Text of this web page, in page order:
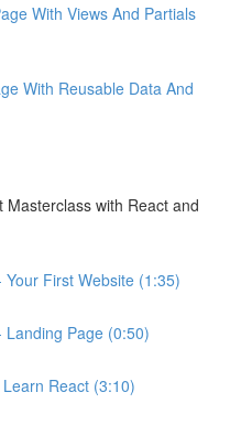
With Views And Partials
With Reusable Data And
with React and
First Website (1:35)
Page (0:50)
React (3:10)